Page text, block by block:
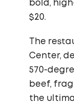
bold,
$20.
The
Center,
570-
beef,
the